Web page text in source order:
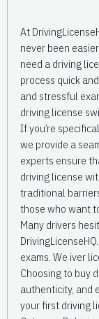
At
never been
need a driving
process quick
and stressful
driving license
If you’re
we provide a
experts ensure
driving license
traditional
those who want
Many drivers
exams. We iver
Choosing to buy
authenticity, and
your first driving